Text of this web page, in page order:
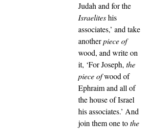
Judah and for the
Israeliteshis
associates,’ and take
anotherpiece of
wood, and write on
it, ‘For Joseph, the
piece ofwood of
Ephraim and all of
the house of Israel
his associates.’ And
join them one tothe